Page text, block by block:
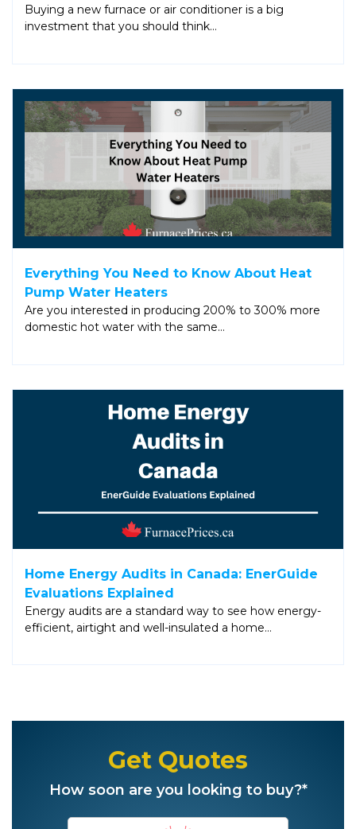
Buying a new furnace or air conditioner is a big
investment that you should think…
Everything You Need to Know About Heat
Pump Water Heaters
Are you interested in producing 200% to 300% more
domestic hot water with the same…
Home Energy Audits in Canada: EnerGuide
Evaluations Explained
Energy audits are a standard way to see how energy-
efficient, airtight and well-insulated a home…
Get Quotes
How soon are you looking to buy?*